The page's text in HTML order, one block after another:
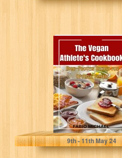
The Vegan
Athlete's
Cookbook: High-
Protein Recipes
for Optimal
Fitness
Michael, Fabio
9th- 11thMay 24